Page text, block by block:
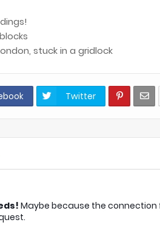
stuck in a gridlock
Twitter
Maybe because the